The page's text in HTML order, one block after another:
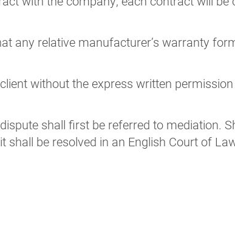
any relative manufacturer’s warranty
without the express written
shall first be referred to mediation.
be resolved in an English Court of